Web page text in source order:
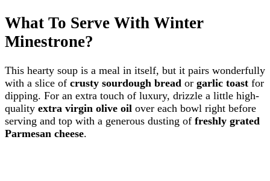
What To Serve With Winter
Minestrone?
This hearty soup is a meal in itself, but it pairs wonderfully
with a slice of crusty sourdough bread or garlic toast for
dipping. For an extra touch of luxury, drizzle a little high-
quality extra virgin olive oil over each bowl right before
serving and top with a generous dusting of freshly grated
Parmesan cheese.